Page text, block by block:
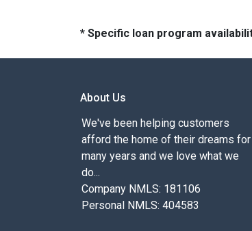
* Specific loan program
About Us
We've been helping customers
afford the home of their dreams for
many years and we love what we
do...
Company NMLS: 181106
Personal NMLS: 404583